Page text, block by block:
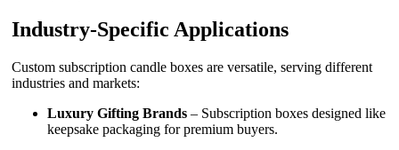
Industry-Specific Applications
Custom subscription candle boxes are versatile, serving different
industries and markets:
Luxury Gifting Brands – Subscription boxes designed like
keepsake packaging for premium buyers.